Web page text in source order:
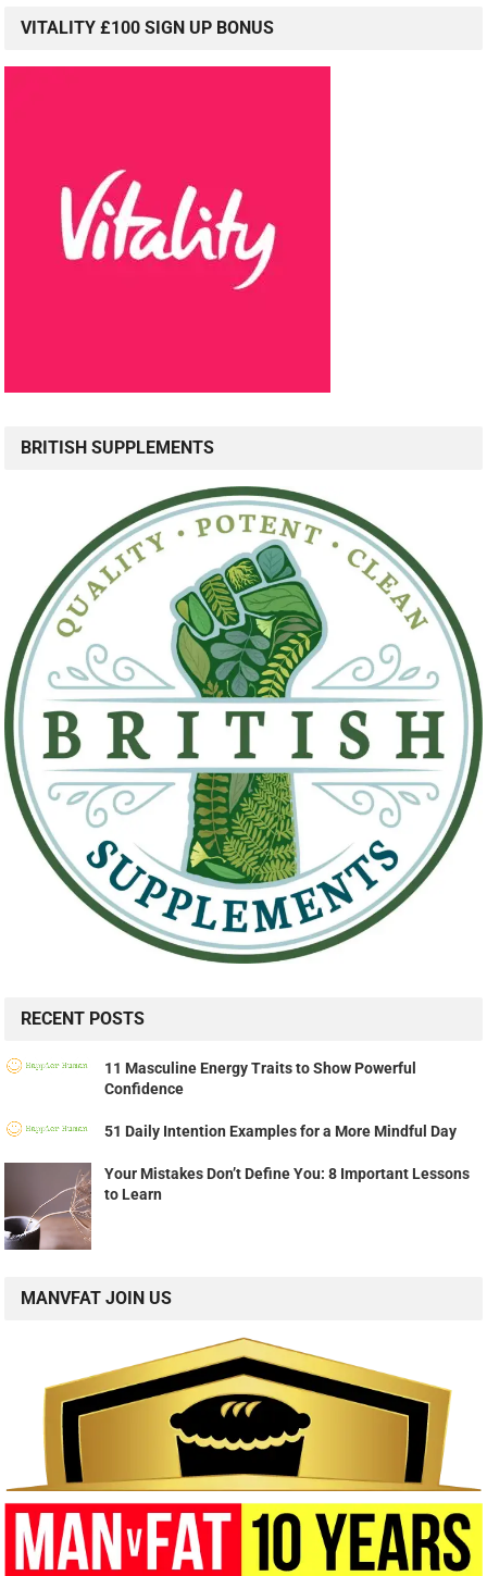
VITALITY £100 SIGN UP BONUS
BRITISH SUPPLEMENTS
RECENT POSTS
11 Masculine Energy Traits to Show Powerful
Confidence
51 Daily Intention Examples for a More Mindful Day
Your Mistakes Don’t Define You: 8 Important Lessons
to Learn
MANVFAT JOIN US